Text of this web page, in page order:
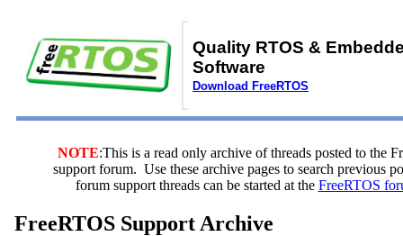
Quality RTOS &
Software
Download FreeRTOS
NOTE:This is a read only archive of threads posted to the
support forum. Use these archive pages to search previous
forum support threads can be started at the FreeRTOS
FreeRTOS Support Archive